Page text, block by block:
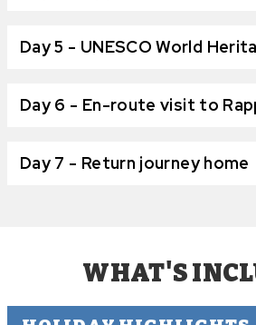
Day 5 - UNESCO World
Day 6 - En-route visit to
Day 7 - Return journey home
WHAT'S